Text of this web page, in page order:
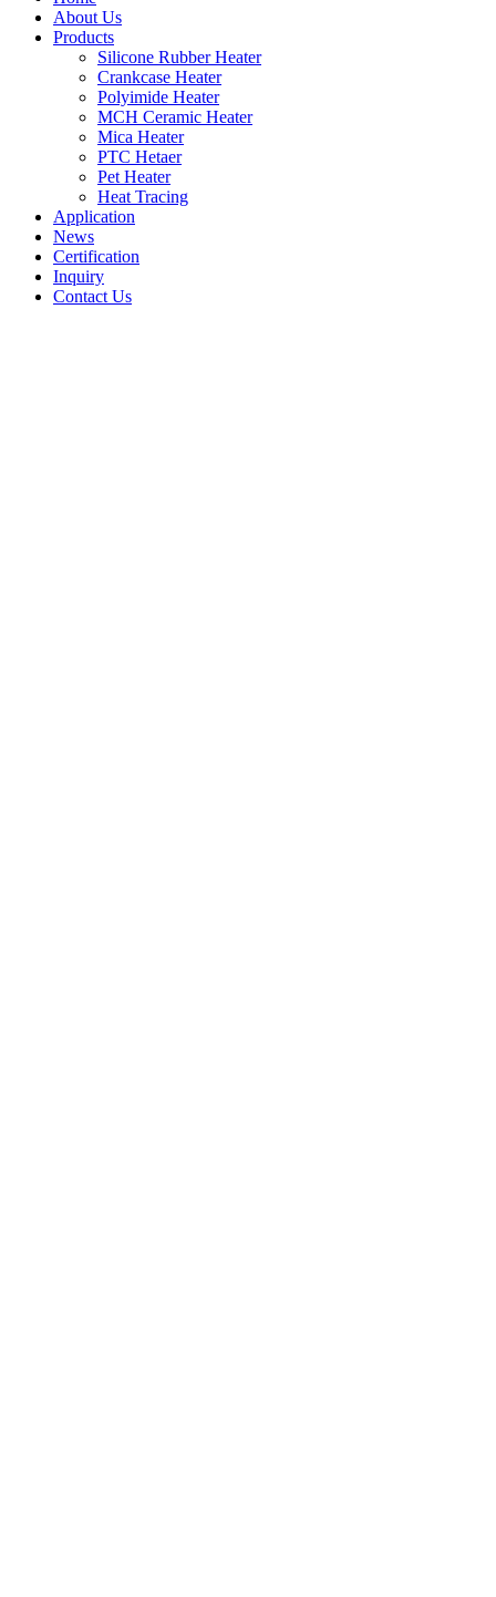
About Us
Products
Silicone Rubber Heater
Crankcase Heater
Polyimide Heater
MCH Ceramic Heater
Mica Heater
PTC Hetaer
Pet Heater
Heat Tracing
Application
News
Certification
Inquiry
Contact Us